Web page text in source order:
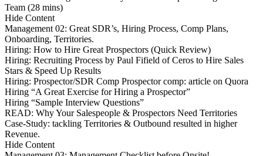
Team (28 mins)
Hide Content
Management 02: Great SDR’s, Hiring Process, Comp Plans,
Onboarding, Territories.
Hiring: How to Hire Great Prospectors (Quick Review)
Hiring: Recruiting Process by Paul Fifield of Ceros to Hire Sales
Stars & Speed Up Results
Hiring: Prospector/SDR Comp Prospector comp: article on Quora
Hiring “A Great Exercise for Hiring a Prospector”
Hiring “Sample Interview Questions”
READ: Why Your Salespeople & Prospectors Need Territories
Case-Study: tackling Territories & Outbound resulted in higher
Revenue.
Hide Content